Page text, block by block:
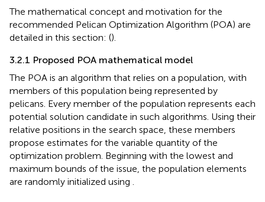
The mathematical concept and motivation for the
recommended Pelican Optimization Algorithm (POA) are
detailed in this section: ().
3.2.1 Proposed POA mathematical model
The POA is an algorithm that relies on a population, with
members of this population being represented by
pelicans. Every member of the population represents each
potential solution candidate in such algorithms. Using their
relative positions in the search space, these members
propose estimates for the variable quantity of the
optimization problem. Beginning with the lowest and
maximum bounds of the issue, the population elements
are randomly initialized using